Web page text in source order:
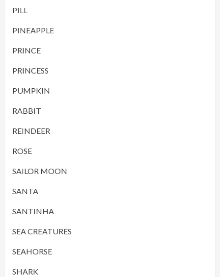
PILL
PINEAPPLE
PRINCE
PRINCESS
PUMPKIN
RABBIT
REINDEER
ROSE
SAILOR MOON
SANTA
SANTINHA
SEA CREATURES
SEAHORSE
SHARK